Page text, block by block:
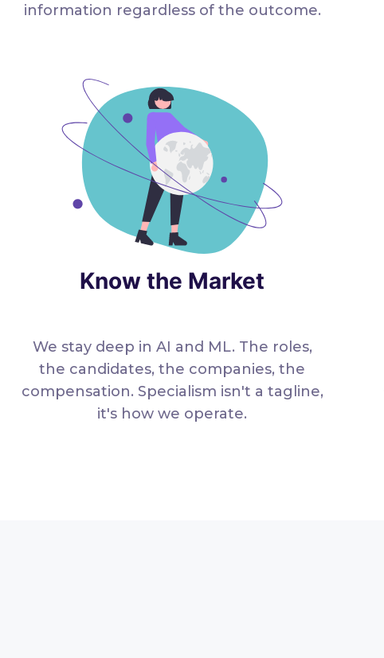
information regardless of the outcome.
Know the Market
We stay deep in AI and ML. The roles,
the candidates, the companies, the
compensation. Specialism isn't a tagline,
it's how we operate.